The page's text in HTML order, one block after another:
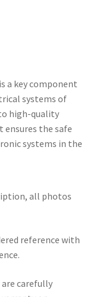
a key component
systems of
high-quality
ensures the safe
systems in the
all photos
reference with
carefully